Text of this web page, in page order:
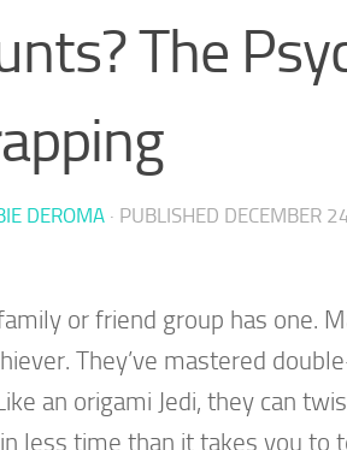
The
DEROMA · PUBLISHED DECEMBER
or friend group has one.
They’ve mastered
an origami Jedi, they can
less time than it takes you to